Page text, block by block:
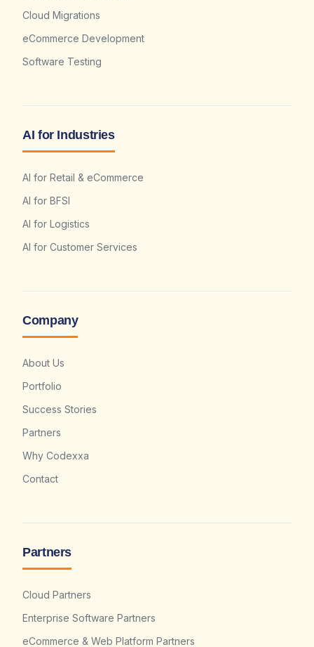
Cloud Migrations
eCommerce Development
Software Testing
AI for Industries
AI for Retail & eCommerce
AI for BFSI
AI for Logistics
AI for Customer Services
Company
About Us
Portfolio
Success Stories
Partners
Why Codexxa
Contact
Partners
Cloud Partners
Enterprise Software Partners
eCommerce & Web Platform Partners